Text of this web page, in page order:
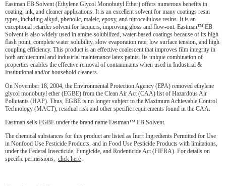
Eastman EB Solvent (Ethylene Glycol Monobutyl Ether) offers numerous benefits in
coating, ink, and cleaner applications. It is an excellent solvent for many coatings resin
types, including alkyd, phenolic, maleic, epoxy, and nitrocellulose resins. It is an
exceptional retarder solvent for lacquers, improving gloss and flow-out. Eastman™ EB
Solvent is also widely used in amine-solubilized, water-based coatings because of its high
flash point, complete water solubility, slow evaporation rate, low surface tension, and high
coupling efficiency. This product is an effective coalescent that improves film integrity in
both architectural and industrial maintenance latex paints. Its unique combination of
properties enables the effective removal of contaminants when used in Industrial &
Institutional and/or household cleaners.
On November 18, 2004, the Environmental Protection Agency (EPA) removed ethylene
glycol monobutyl ether (EGBE) from the Clean Air Act (CAA) list of Hazardous Air
Pollutants (HAP). Thus, EGBE is no longer subject to the Maximum Achievable Control
Technology (MACT), residual risk and other specific requirements found in the CAA.
Eastman sells EGBE under the brand name Eastman™ EB Solvent.
The chemical substances for this product are listed as Inert Ingredients Permitted for Use
in Nonfood Use Pesticide Products, and in Food Use Pesticide Products with limitations,
under the Federal Insecticide, Fungicide, and Rodenticide Act (FIFRA). For details on
specific permissions, click here .